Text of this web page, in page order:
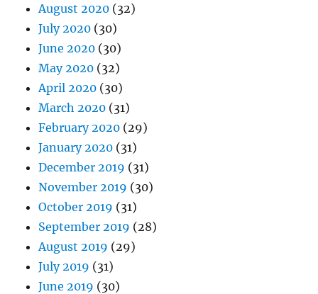
August 2020 (32)
July 2020 (30)
June 2020 (30)
May 2020 (32)
April 2020 (30)
March 2020 (31)
February 2020 (29)
January 2020 (31)
December 2019 (31)
November 2019 (30)
October 2019 (31)
September 2019 (28)
August 2019 (29)
July 2019 (31)
June 2019 (30)